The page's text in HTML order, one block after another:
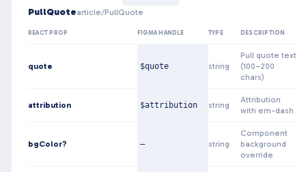
PullQuotearticle/PullQuote
REACT PROP FIGMA HANDLE TYPE DESCRIPTION
quote $quote string
Pull quote text
(100–200
chars)
attribution $attribution string
Attribution
with em-dash
bgColor? — string
Component
background
override